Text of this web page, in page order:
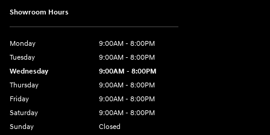
Showroom Hours
Monday
9:00AM - 8:00PM
Tuesday
9:00AM - 8:00PM
Wednesday
9:00AM - 8:00PM
Thursday
9:00AM - 8:00PM
Friday
9:00AM - 8:00PM
Saturday
9:00AM - 8:00PM
Sunday
Closed